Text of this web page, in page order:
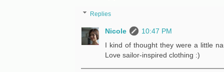
Replies
Nicole
10:47 PM
I kind of thought they were a little
Love sailor-inspired clothing :)